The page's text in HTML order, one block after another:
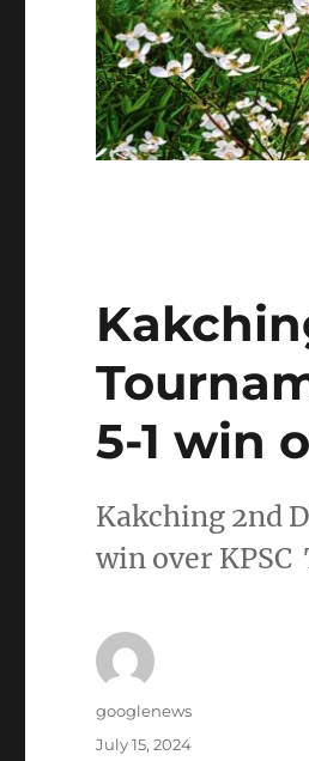
5-1 win
Kakching 2nd
win over KPSC
Author
googlenews
Posted
July 15, 2024